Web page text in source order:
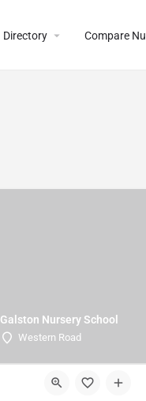
Directory Compare
Galston Nursery School
Western Road